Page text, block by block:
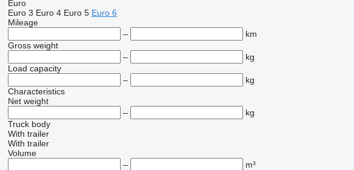
Euro
Euro 3 Euro 4 Euro 5 Euro 6
Mileage
–
km
Gross weight
–
kg
Load capacity
–
kg
Characteristics
Net weight
–
kg
Truck body
With trailer
With trailer
Volume
–
m³